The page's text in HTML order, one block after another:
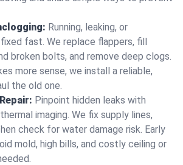
Running, leaking, or
fast. We replace flappers, fill
broken bolts, and remove deep clogs.
more sense, we install a reliable,
the old one.
Pinpoint hidden leaks with
imaging. We fix supply lines,
check for water damage risk. Early
mold, high bills, and costly ceiling or